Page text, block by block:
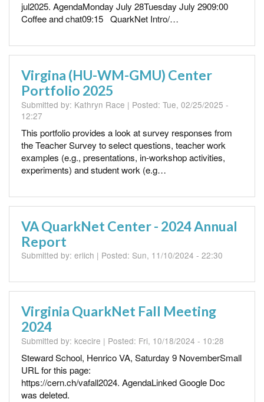
jul2025. AgendaMonday July 28Tuesday July 2909:00
Coffee and chat09:15 QuarkNet Intro/…
Virgina (HU-WM-GMU) Center
Portfolio 2025
Submitted by: Kathryn Race | Posted: Tue, 02/25/2025 -
12:27
This portfolio provides a look at survey responses from
the Teacher Survey to select questions, teacher work
examples (e.g., presentations, in-workshop activities,
experiments) and student work (e.g…
VA QuarkNet Center - 2024 Annual
Report
Submitted by: erlich | Posted: Sun, 11/10/2024 - 22:30
Virginia QuarkNet Fall Meeting
2024
Submitted by: kcecire | Posted: Fri, 10/18/2024 - 10:28
Steward School, Henrico VA, Saturday 9 NovemberSmall
URL for this page:
https://cern.ch/vafall2024. AgendaLinked Google Doc
was deleted.